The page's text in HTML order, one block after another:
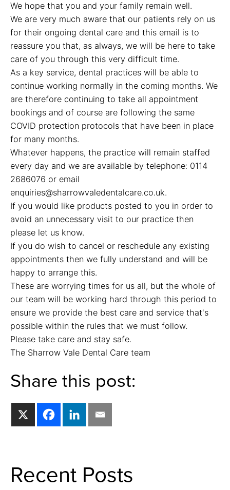
We hope that you and your family remain well.
We are very much aware that our patients rely on us
for their ongoing dental care and this email is to
reassure you that, as always, we will be here to take
care of you through this very difficult time.
As a key service, dental practices will be able to
continue working normally in the coming months. We
are therefore continuing to take all appointment
bookings and of course are following the same
COVID protection protocols that have been in place
for many months.
Whatever happens, the practice will remain staffed
every day and we are available by telephone: 0114
2686076 or email
enquiries@sharrowvaledentalcare.co.uk.
If you would like products posted to you in order to
avoid an unnecessary visit to our practice then
please let us know.
If you do wish to cancel or reschedule any existing
appointments then we fully understand and will be
happy to arrange this.
These are worrying times for us all, but the whole of
our team will be working hard through this period to
ensure we provide the best care and service that's
possible within the rules that we must follow.
Please take care and stay safe.
The Sharrow Vale Dental Care team
Share this post:
Recent Posts